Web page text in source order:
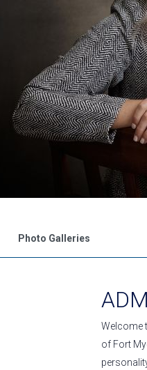
Photo Galleries
Welcome
of Fort